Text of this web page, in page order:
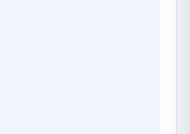
meeting every
are concerned about.
check the utility.